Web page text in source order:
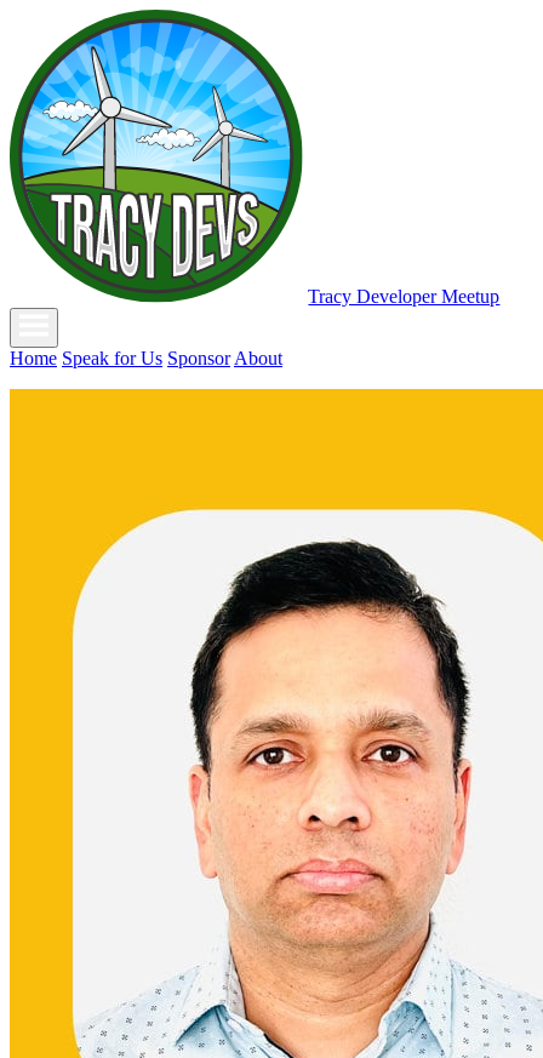
Tracy Developer Meetup
Home Speak for Us SponsorAbout